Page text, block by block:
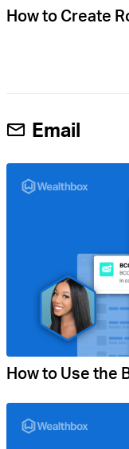
How to Create
Email
How to Use the